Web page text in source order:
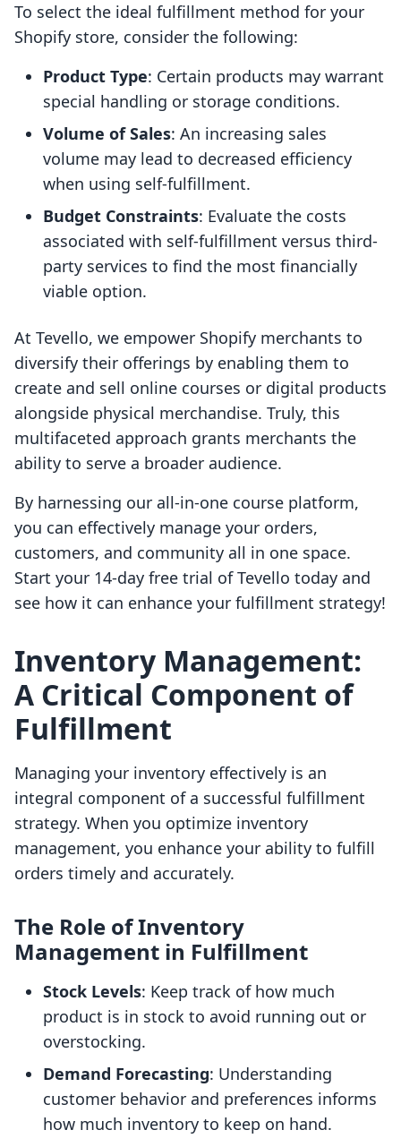
To select the ideal fulfillment method for your
Shopify store, consider the following:
Product Type: Certain products may warrant
special handling or storage conditions.
Volume of Sales: An increasing sales
volume may lead to decreased efficiency
when using self-fulfillment.
Budget Constraints: Evaluate the costs
associated with self-fulfillment versus third-
party services to find the most financially
viable option.
At Tevello, we empower Shopify merchants to
diversify their offerings by enabling them to
create and sell online courses or digital products
alongside physical merchandise. Truly, this
multifaceted approach grants merchants the
ability to serve a broader audience.
By harnessing our all-in-one course platform,
you can effectively manage your orders,
customers, and community all in one space.
Start your 14-day free trial of Tevello today and
see how it can enhance your fulfillment strategy!
Inventory Management:
A Critical Component of
Fulfillment
Managing your inventory effectively is an
integral component of a successful fulfillment
strategy. When you optimize inventory
management, you enhance your ability to fulfill
orders timely and accurately.
The Role of Inventory
Management in Fulfillment
Stock Levels: Keep track of how much
product is in stock to avoid running out or
overstocking.
Demand Forecasting: Understanding
customer behavior and preferences informs
how much inventory to keep on hand.